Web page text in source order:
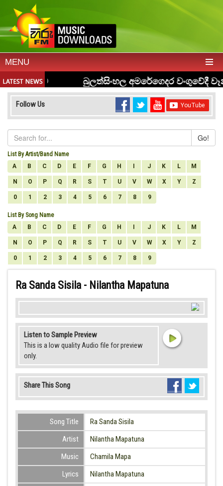
MENU
Follow Us
Go!
List By Artist/Band Name
A
B C D E F G H J K L M
N O P Q R S T U V W X Y Z
0 1 2 3 4 5 6 7 8 9
List By Song Name
A
B C D E F G H J K L M
N O P Q R S T U V W X Y Z
0 1 2 3 4 5 6 7 8 9
Ra Sanda Sisila - Nilantha Mapatuna
Listen to Sample Preview
This is a low quality Audio file for preview
only.
Share This Song
Song Title
Ra Sanda Sisila
Artist
Nilantha Mapatuna
Music
Chamila Mapa
Lyrics
Nilantha Mapatuna